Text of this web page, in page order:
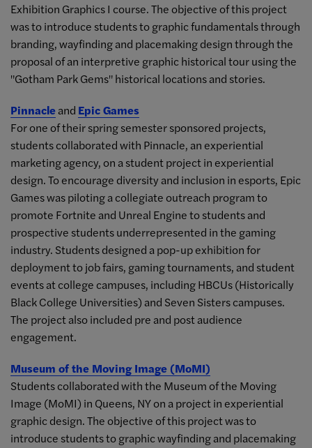
Exhibition Graphics I course. The objective of this project
was to introduce students to graphic fundamentals through
branding, wayfinding and placemaking design through the
proposal of an interpretive graphic historical tour using the
"Gotham Park Gems" historical locations and stories.
Pinnacleand Epic Games
For one of their spring semester sponsored projects,
students collaborated with Pinnacle, an experiential
marketing agency, on a student project in experiential
design. To encourage diversity and inclusion in esports, Epic
Games was piloting a collegiate outreach program to
promote Fortnite and Unreal Engine to students and
prospective students underrepresented in the gaming
industry. Students designed a pop-up exhibition for
deployment to job fairs, gaming tournaments, and student
events at college campuses, including HBCUs (Historically
Black College Universities) and Seven Sisters campuses.
The project also included pre and post audience
engagement.
Museum of the Moving Image (MoMI)
Students collaborated with the Museum of the Moving
Image (MoMI) in Queens, NY on a project in experiential
graphic design. The objective of this project was to
introduce students to graphic wayfinding and placemaking